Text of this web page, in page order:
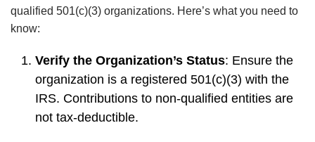
qualified 501(c)(3) organizations. Here’s what you need to
know:
Verify the Organization’s Status: Ensure the
organization is a registered 501(c)(3) with the
IRS. Contributions to non-qualified entities are
not tax-deductible.